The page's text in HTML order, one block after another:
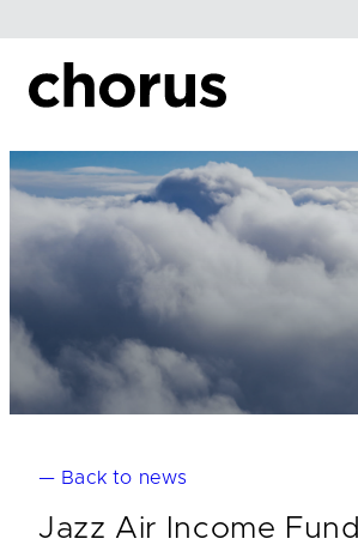
content
— Back to news
Jazz Air Income Fund